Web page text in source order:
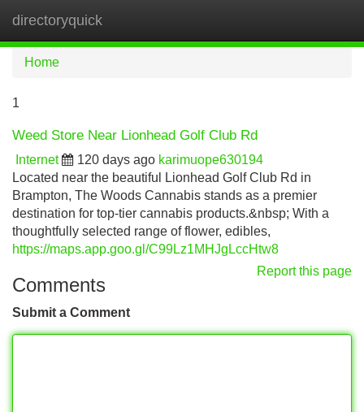
directoryquick
Home
1
Weed Store Near Lionhead Golf Club Rd
Internet 120 days ago karimuope630194
Located near the beautiful Lionhead Golf Club Rd in
Brampton, The Woods Cannabis stands as a premier
destination for top-tier cannabis products.&nbsp; With a
thoughtfully selected range of flower, edibles,
https://maps.app.goo.gl/C99Lz1MHJgLccHtw8
Report this page
Comments
Submit a Comment